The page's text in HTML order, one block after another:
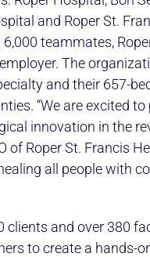
and Roper St.
teammates,
The
and their 657-
“We are excited
innovation in the
of Roper St. Francis
all people with
and over 380
to create a hands-